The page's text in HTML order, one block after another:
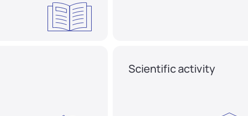
Scientific activity